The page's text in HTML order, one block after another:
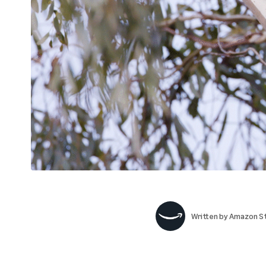
Written byAmazon